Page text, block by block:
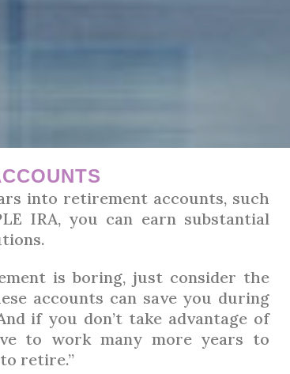
into retirement accounts, such
IRA, you can earn substantial
is boring, just consider the
accounts can save you during
if you don’t take advantage of
to work many more years to
retire.”